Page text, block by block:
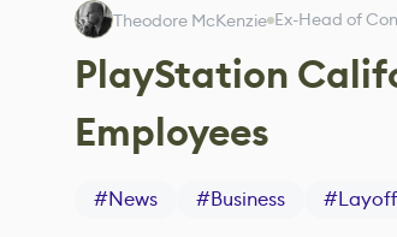
Theodore McKenzie Ex-Head of
PlayStation
Employees
#News #Business #